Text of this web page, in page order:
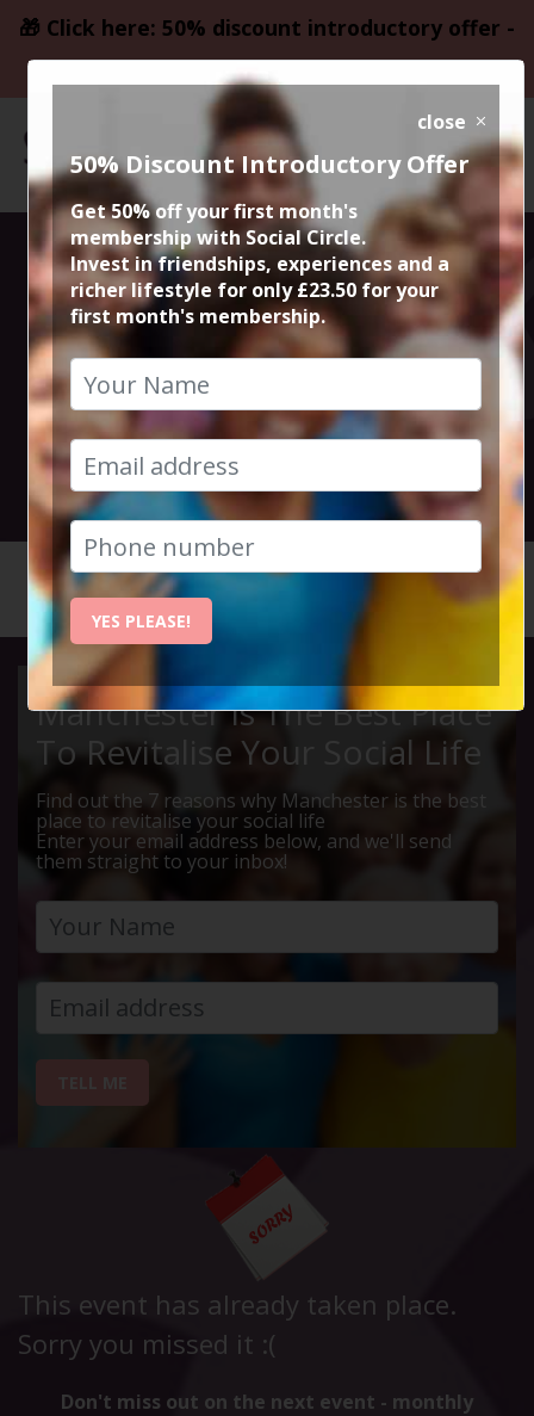
🎁 Click here: 50% discount introductory offer -
only £23.50
Blockbuster
Movie The
Amateur
22nd April 2025 7.45pm to 10.30pm
Manchester Is The Best Place
To Revitalise Your Social Life
Find out the 7 reasons why Manchester is the best
place to revitalise your social life
Enter your email address below, and we'll send
them straight to your inbox!
This event has already taken place.
Sorry you missed it :(
Don't miss out on the next event - monthly
close
50% Discount Introductory Offer
Get 50% off your first month's
membership with Social Circle.
Invest in friendships, experiences and a
richer lifestyle for only £23.50 for your
first month's membership.
YES PLEASE!